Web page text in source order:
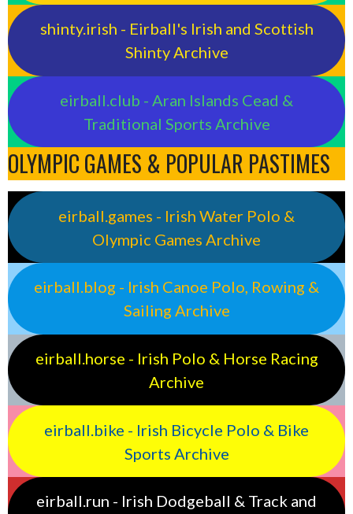
shinty.irish - Eirball's Irish and Scottish
Shinty Archive
eirball.club - Aran Islands Cead &
Traditional Sports Archive
OLYMPIC GAMES & POPULAR PASTIMES
eirball.games - Irish Water Polo &
Olympic Games Archive
eirball.blog - Irish Canoe Polo, Rowing &
Sailing Archive
eirball.horse - Irish Polo & Horse Racing
Archive
eirball.bike - Irish Bicycle Polo & Bike
Sports Archive
eirball.run - Irish Dodgeball & Track and